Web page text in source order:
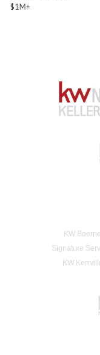
$1M+
KW Boerne
Signature
KW